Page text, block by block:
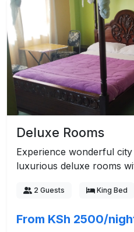
Deluxe Rooms
Experience wonderful
luxurious deluxe rooms
2 Guests King Bed
From KSh 2500/